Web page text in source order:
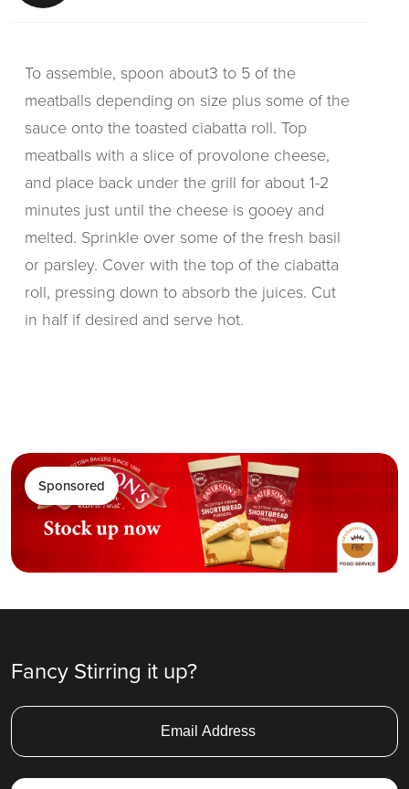
To assemble, spoon about3 to 5 of the
meatballs depending on size plus some of the
sauce onto the toasted ciabatta roll. Top
meatballs with a slice of provolone cheese,
and place back under the grill for about 1-2
minutes just until the cheese is gooey and
melted. Sprinkle over some of the fresh basil
or parsley. Cover with the top of the ciabatta
roll, pressing down to absorb the juices. Cut
in half if desired and serve hot.
Sponsored
Fancy Stirring it up?